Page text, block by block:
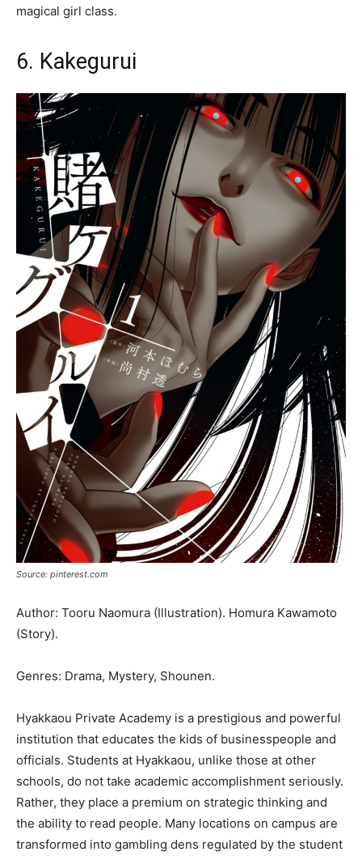
magical girl class.
6. Kakegurui
Source: pinterest.com
Author: Tooru Naomura (Illustration). Homura Kawamoto
(Story).
Genres: Drama, Mystery, Shounen.
Hyakkaou Private Academy is a prestigious and powerful
institution that educates the kids of businesspeople and
officials. Students at Hyakkaou, unlike those at other
schools, do not take academic accomplishment seriously.
Rather, they place a premium on strategic thinking and
the ability to read people. Many locations on campus are
transformed into gambling dens regulated by the student